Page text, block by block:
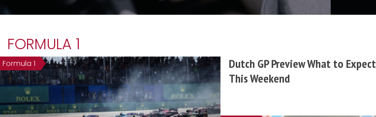
FORMULA 1
Formula 1
Dutch GP Preview What to Expect
This Weekend